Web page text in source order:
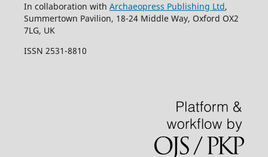
In collaboration with Archaeopress Publishing Ltd,
Summertown Pavilion, 18-24 Middle Way, Oxford OX2
7LG, UK
ISSN 2531-8810